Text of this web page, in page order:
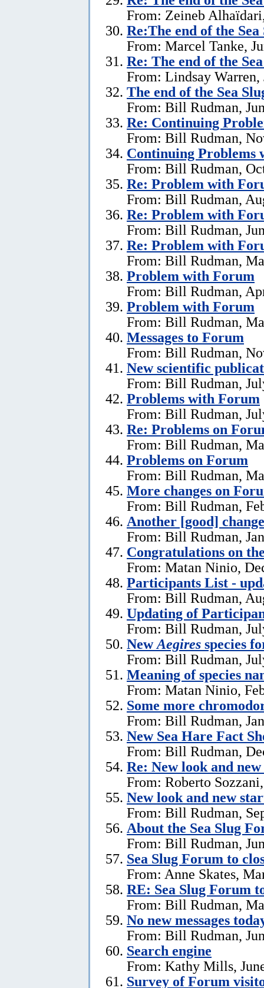
From: Zeineb
Re:The end of the
From: Marcel Tanke,
Re: The end of the
From: Lindsay Warren,
The end of the Sea
From: Bill Rudman,
Re: Continuing
From: Bill Rudman,
Continuing Problems
From: Bill Rudman,
Re: Problem with
From: Bill Rudman,
Re: Problem with
From: Bill Rudman,
Re: Problem with
From: Bill Rudman,
Problem with Forum
From: Bill Rudman,
Problem with Forum
From: Bill Rudman,
Messages to Forum
From: Bill Rudman,
New scientific
From: Bill Rudman,
Problems with Forum
From: Bill Rudman,
Re: Problems on
From: Bill Rudman,
Problems on Forum
From: Bill Rudman,
More changes on
From: Bill Rudman,
Another [good]
From: Bill Rudman,
Congratulations on
From: Matan Ninio,
Participants List -
From: Bill Rudman,
Updating of
From: Bill Rudman,
NewAegires species
From: Bill Rudman,
Meaning of species
From: Matan Ninio,
Some more
From: Bill Rudman,
New Sea Hare Fact
From: Bill Rudman,
Re: New look and
From: Roberto
New look and new
From: Bill Rudman,
About the Sea Slug
From: Bill Rudman,
Sea Slug Forum to
From: Anne Skates,
RE: Sea Slug Forum
From: Bill Rudman,
No new messages
From: Bill Rudman,
Search engine
From: Kathy Mills,
Survey of Forum